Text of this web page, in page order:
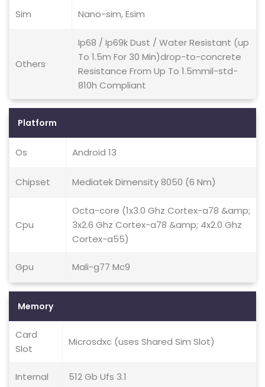
Sim Nano-sim, Esim
Others
Ip68 / Ip69k Dust / Water Resistant (up
To 1.5m For 30 Min)drop-to-concrete
Resistance From Up To 1.5mmil-std-
810h Compliant
Platform
Os Android 13
Chipset Mediatek Dimensity 8050 (6 Nm)
Cpu
Octa-core (1x3.0 Ghz Cortex-a78 &amp;
3x2.6 Ghz Cortex-a78 &amp; 4x2.0 Ghz
Cortex-a55)
Gpu Mali-g77 Mc9
Memory
Card
Slot
Microsdxc (uses Shared Sim Slot)
Internal 512 Gb Ufs 3.1